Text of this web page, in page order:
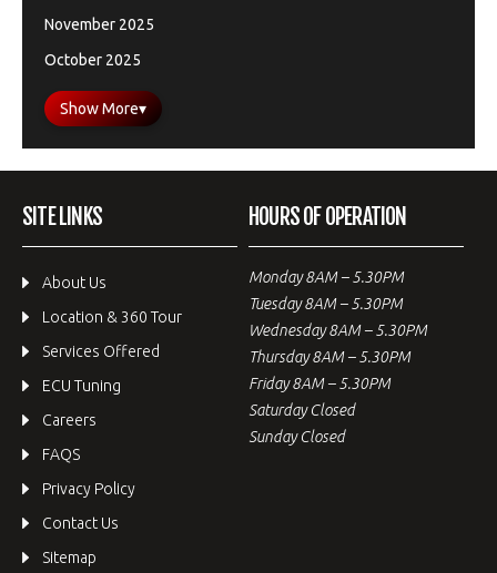
November 2025
October 2025
Show More▾
SITE LINKS
About Us
Location & 360 Tour
Services Offered
ECU Tuning
Careers
FAQS
Privacy Policy
Contact Us
Sitemap
HOURS OF OPERATION
Monday 8AM – 5.30PM
Tuesday 8AM – 5.30PM
Wednesday 8AM – 5.30PM
Thursday 8AM – 5.30PM
Friday 8AM – 5.30PM
Saturday Closed
Sunday Closed